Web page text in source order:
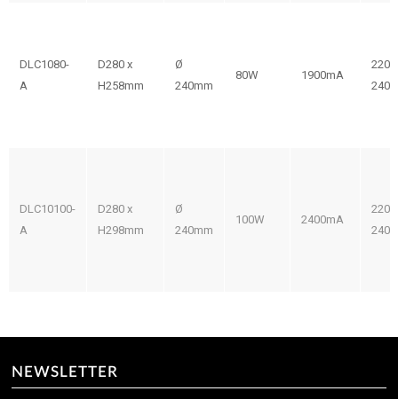
DLC1080-
A
D280 x
H258mm
Ø
240mm
80W 1900mA
220-
240V
DLC10100-
A
D280 x
H298mm
Ø
240mm
100W 2400mA
220-
240V
NEWSLETTER